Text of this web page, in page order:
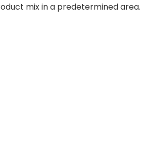
mix in a predetermined area.